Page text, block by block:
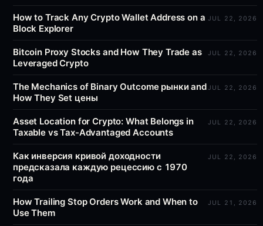
How to Track Any Crypto Wallet Address on a
Block Explorer
JUL 22, 2026
Bitcoin Proxy Stocks and How They Trade as
Leveraged Crypto
JUL 22, 2026
The Mechanics of Binary Outcome рынки and
How They Set цены
JUL 22, 2026
Asset Location for Crypto: What Belongs in
Taxable vs Tax-Advantaged Accounts
JUL 22, 2026
Как инверсия кривой доходности
предсказала каждую рецессию с 1970
года
JUL 22, 2026
How Trailing Stop Orders Work and When to
Use Them
JUL 21, 2026